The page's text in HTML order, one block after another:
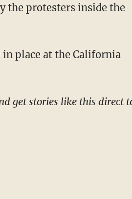
the protesters inside the